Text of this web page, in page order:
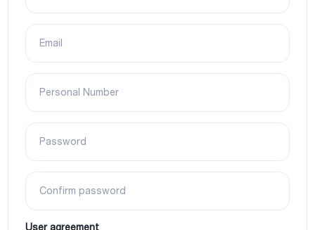
Email
Personal Number
Password
Confirm password
User agreement